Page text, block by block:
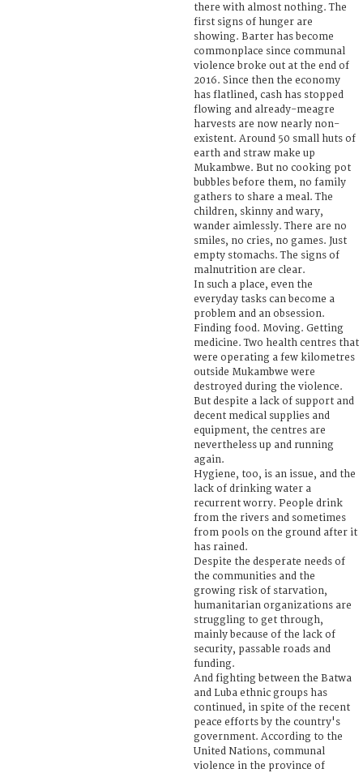
there with almost nothing. The
first signs of hunger are
showing. Barter has become
commonplace since communal
violence broke out at the end of
2016. Since then the economy
has flatlined, cash has stopped
flowing and already-meagre
harvests are now nearly non-
existent. Around 50 small huts of
earth and straw make up
Mukambwe. But no cooking pot
bubbles before them, no family
gathers to share a meal. The
children, skinny and wary,
wander aimlessly. There are no
smiles, no cries, no games. Just
empty stomachs. The signs of
malnutrition are clear.
In such a place, even the
everyday tasks can become a
problem and an obsession.
Finding food. Moving. Getting
medicine. Two health centres that
were operating a few kilometres
outside Mukambwe were
destroyed during the violence.
But despite a lack of support and
decent medical supplies and
equipment, the centres are
nevertheless up and running
again.
Hygiene, too, is an issue, and the
lack of drinking water a
recurrent worry. People drink
from the rivers and sometimes
from pools on the ground after it
has rained.
Despite the desperate needs of
the communities and the
growing risk of starvation,
humanitarian organizations are
struggling to get through,
mainly because of the lack of
security, passable roads and
funding.
And fighting between the Batwa
and Luba ethnic groups has
continued, in spite of the recent
peace efforts by the country's
government. According to the
United Nations, communal
violence in the province of